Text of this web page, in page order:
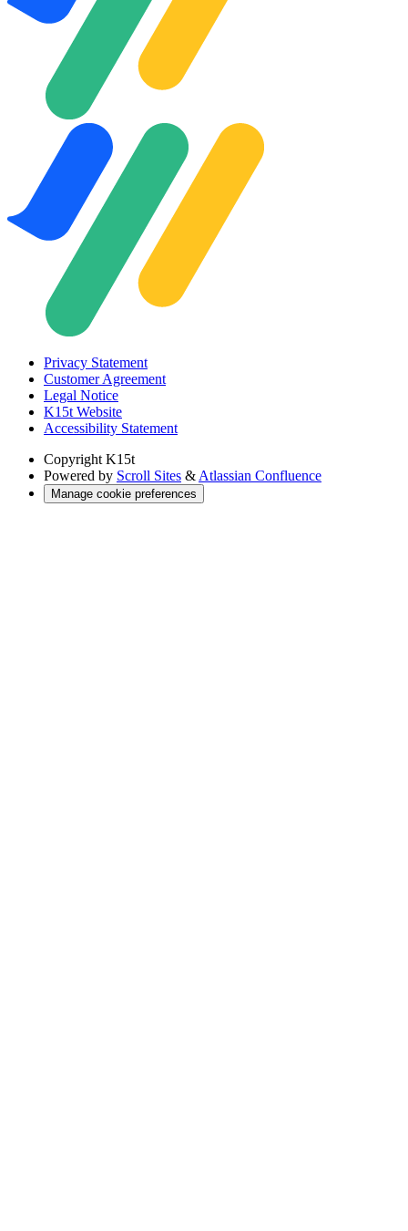
Privacy Statement
Customer Agreement
Legal Notice
K15t Website
Accessibility Statement
Copyright K15t
Powered by Scroll Sites & Atlassian Confluence
Manage cookie preferences